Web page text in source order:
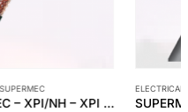
ELECTRICAL
SUPERMEC – HCH/HCC – HDF/HDC – HSQ – HAX – HIQ